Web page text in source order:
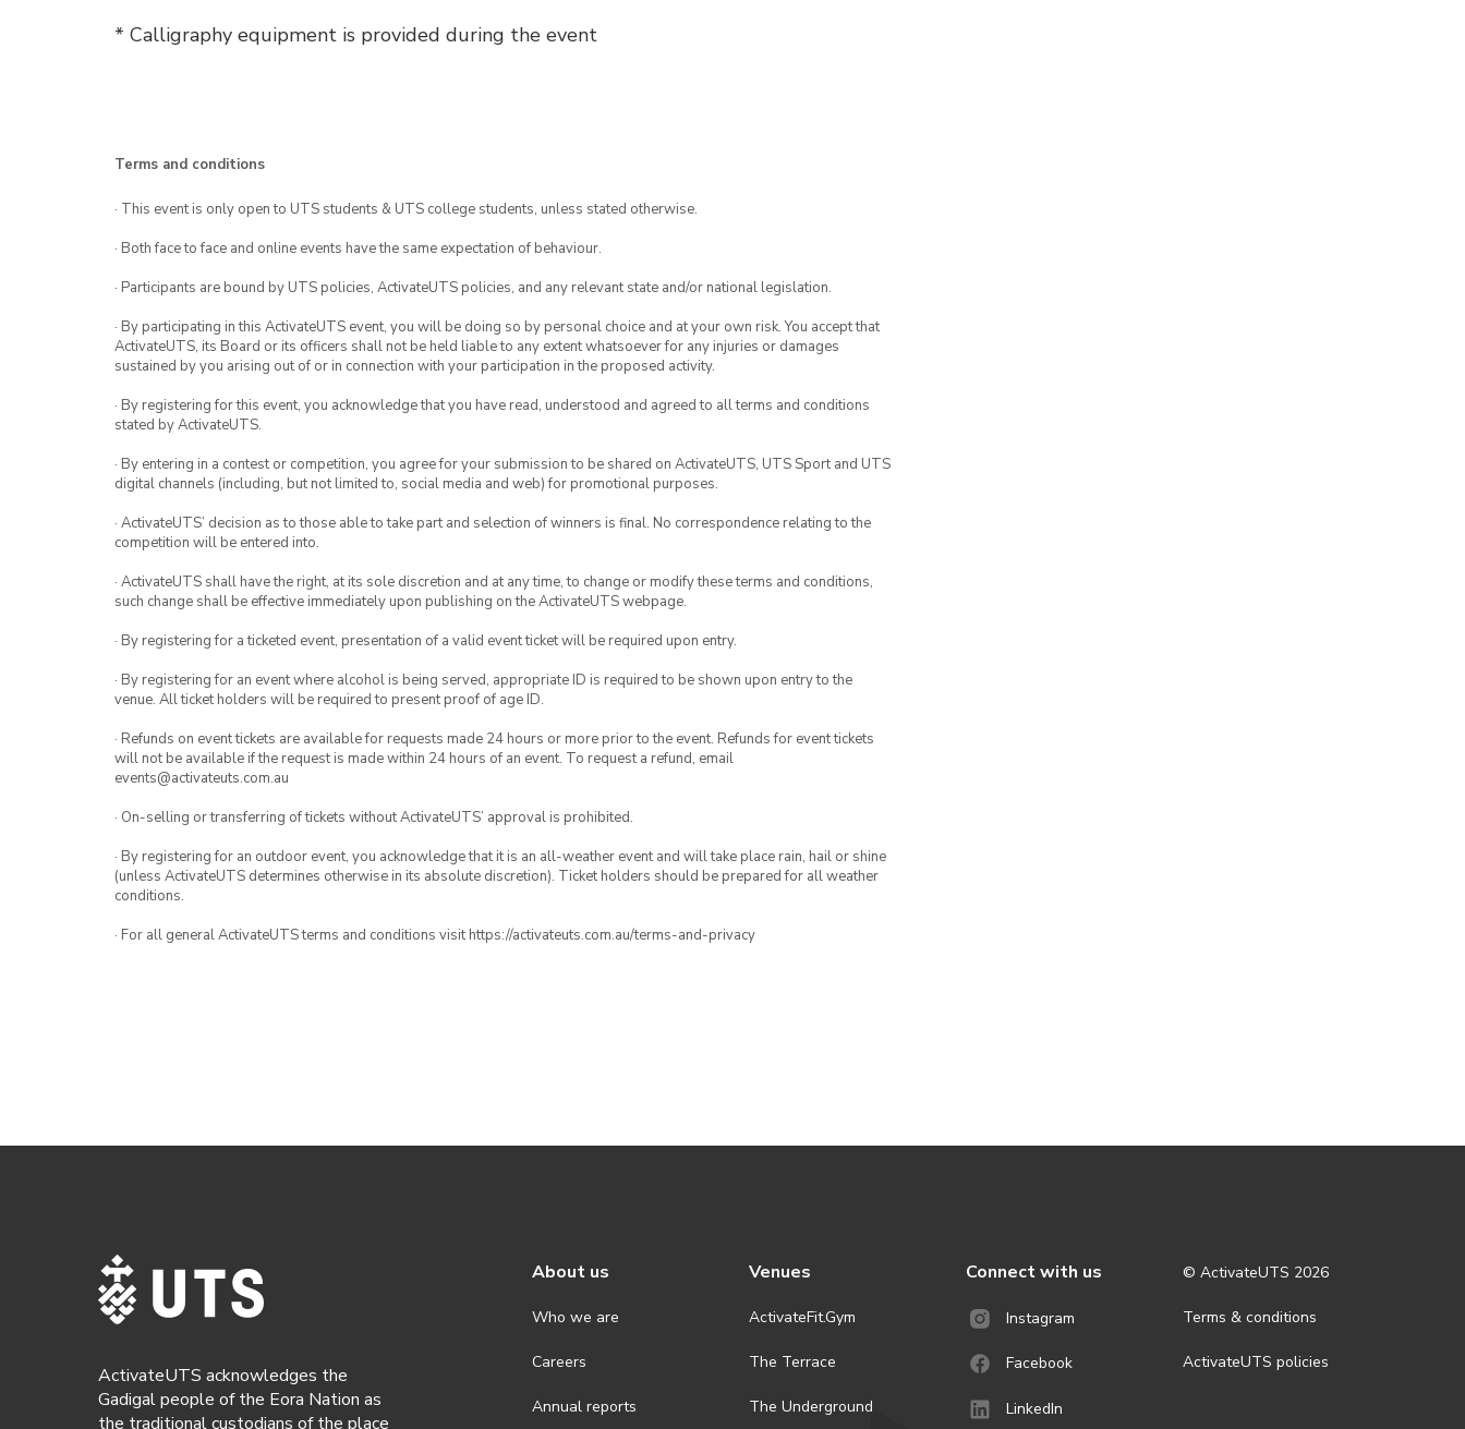
* Calligraphy equipment is provided during the event
Terms and conditions
· This event is only open to UTS students & UTS college students, unless stated otherwise.
· Both face to face and online events have the same expectation of behaviour.
· Participants are bound by UTS policies, ActivateUTS policies, and any relevant state and/or national legislation.
· By participating in this ActivateUTS event, you will be doing so by personal choice and at your own risk. You accept that
ActivateUTS, its Board or its officers shall not be held liable to any extent whatsoever for any injuries or damages
sustained by you arising out of or in connection with your participation in the proposed activity.
· By registering for this event, you acknowledge that you have read, understood and agreed to all terms and conditions
stated by ActivateUTS.
· By entering in a contest or competition, you agree for your submission to be shared on ActivateUTS, UTS Sport and UTS
digital channels (including, but not limited to, social media and web) for promotional purposes.
· ActivateUTS’ decision as to those able to take part and selection of winners is final. No correspondence relating to the
competition will be entered into.
· ActivateUTS shall have the right, at its sole discretion and at any time, to change or modify these terms and conditions,
such change shall be effective immediately upon publishing on the ActivateUTS webpage.
· By registering for a ticketed event, presentation of a valid event ticket will be required upon entry.
· By registering for an event where alcohol is being served, appropriate ID is required to be shown upon entry to the
venue. All ticket holders will be required to present proof of age ID.
· Refunds on event tickets are available for requests made 24 hours or more prior to the event. Refunds for event tickets
will not be available if the request is made within 24 hours of an event. To request a refund, email
events@activateuts.com.au
· On-selling or transferring of tickets without ActivateUTS’ approval is prohibited.
· By registering for an outdoor event, you acknowledge that it is an all-weather event and will take place rain, hail or shine
(unless ActivateUTS determines otherwise in its absolute discretion). Ticket holders should be prepared for all weather
conditions.
· For all general ActivateUTS terms and conditions visit https://activateuts.com.au/terms-and-privacy
ActivateUTS acknowledges the
Gadigal people of the Eora Nation as
the traditional custodians of the place
About us
Who we are
Careers
Annual reports
Venues
ActivateFit.Gym
The Terrace
The Underground
Connect with us
Instagram
Facebook
LinkedIn
© ActivateUTS 2026
Terms & conditions
ActivateUTS policies